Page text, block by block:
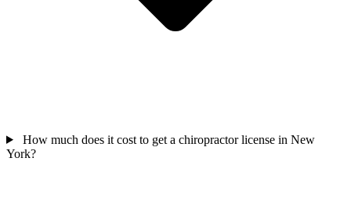
How much does it cost to get a chiropractor license in New
York?